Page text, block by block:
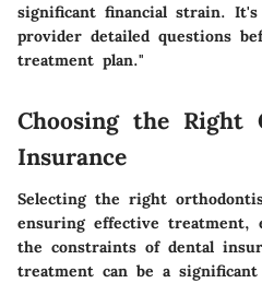
significant financial strain.
provider detailed questions
treatment plan."
Choosing the
Insurance
Selecting the right
ensuring effective treatment,
the constraints of dental
treatment can be a